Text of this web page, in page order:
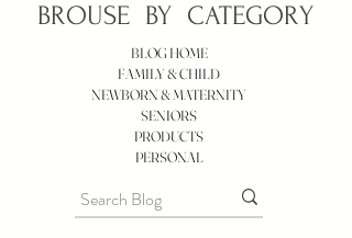
BROUSE BY CATEGORY
BLOG HOME
FAMILY & CHILD
NEWBORN & MATERNITY
SENIORS
PRODUCTS
PERSONAL